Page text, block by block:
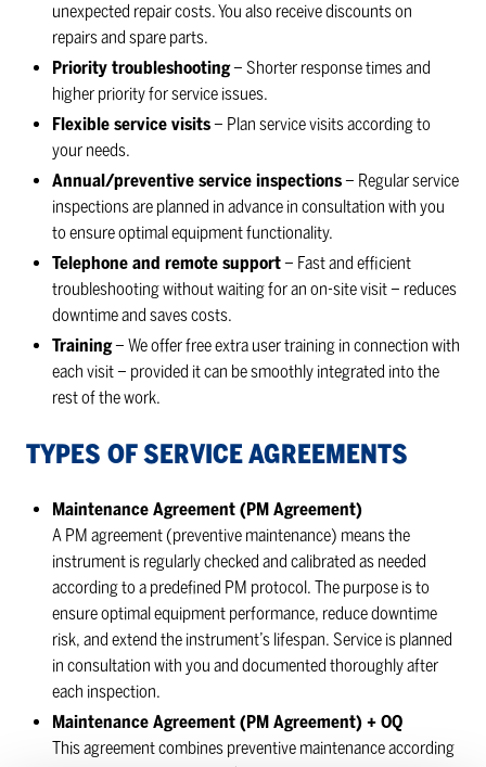
unexpected repair costs. You also receive discounts on
repairs and spare parts.
Priority troubleshooting– Shorter response times and
higher priority for service issues.
Flexible service visits– Plan service visits according to
your needs.
Annual/preventive service inspections– Regular service
inspections are planned in advance in consultation with you
to ensure optimal equipment functionality.
Telephone and remote support– Fast and efficient
troubleshooting without waiting for an on-site visit – reduces
downtime and saves costs.
Training– We offer free extra user training in connection with
each visit – provided it can be smoothly integrated into the
rest of the work.
TYPES OF SER­VICE AGREE­MENTS
Maintenance Agreement (PM Agreement)
A PM agreement (preventive maintenance) means the
instrument is regularly checked and calibrated as needed
according to a predefined PM protocol. The purpose is to
ensure optimal equipment performance, reduce downtime
risk, and extend the instrument’s lifespan. Service is planned
in consultation with you and documented thoroughly after
each inspection.
Maintenance Agreement (PM Agreement) + OQ
This agreement combines preventive maintenance according